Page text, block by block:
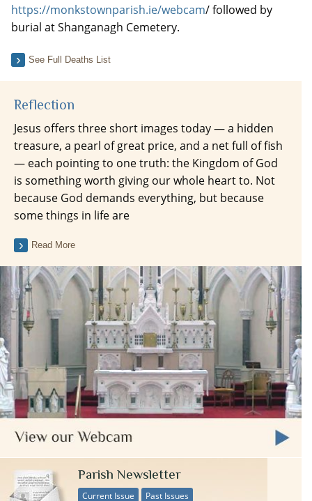
https://monkstownparish.ie/webcam/ followed by
burial at Shanganagh Cemetery.
See Full Deaths List
Reflection
Jesus offers three short images today — a hidden
treasure, a pearl of great price, and a net full of fish
— each pointing to one truth: the Kingdom of God
is something worth giving our whole heart to. Not
because God demands everything, but because
some things in life are
Read More
Parish Newsletter
Current Issue Past Issues